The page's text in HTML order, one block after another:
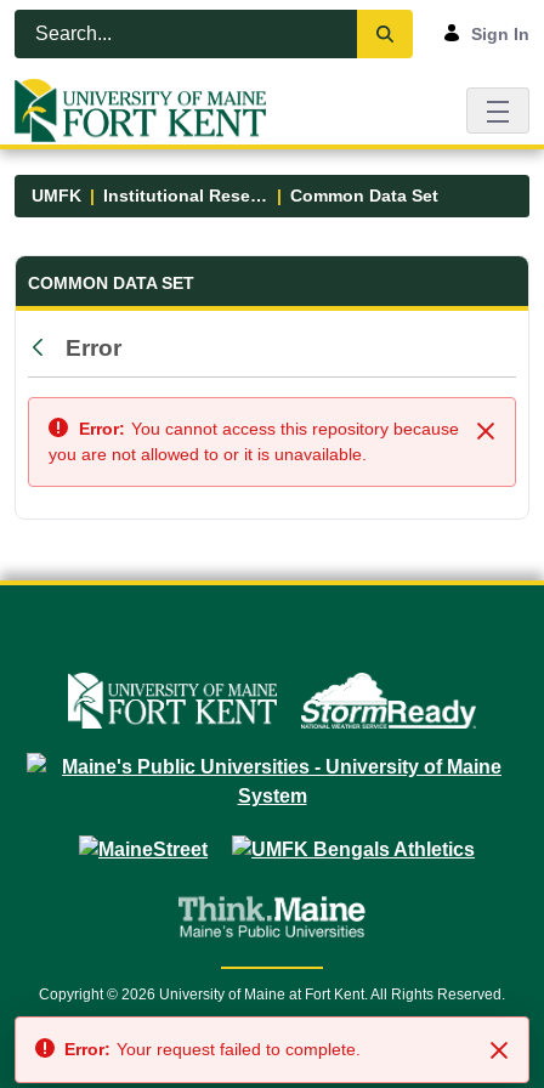
Skip to Main Content
Open Accessibility Menu
Sign In
UMFK Institutional Research Common Data Set
Common Data Set - UMFK
COMMON DATA SET
Back
Error
Close
Error: You cannot access this repository because
you are not allowed to or it is unavailable.
Copyright © 2026 University of Maine at Fort Kent. All Rights Reserved.
7500 • Relay Service 711
Error: Your request failed to complete.